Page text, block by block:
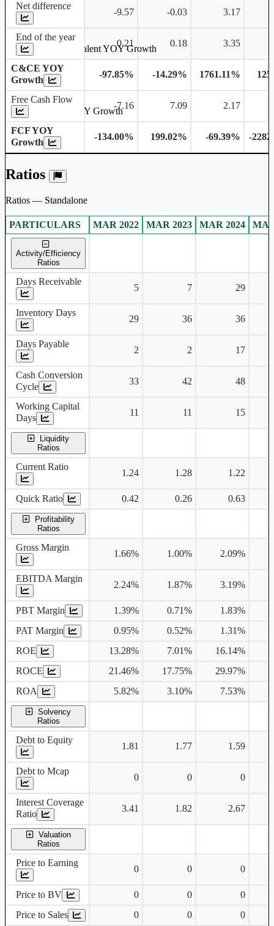
Net difference
-9.57 -0.03 3.17
End of the year
0.21 0.18 3.35
C&CE YOY
Growth
-97.85% -14.29% 1761.11%
Free Cash Flow
-7.16 7.09 2.17
FCF YOY
Growth
-134.00% 199.02% -69.39% -
Ratios
Ratios — Standalone
Standalone financial table.
PARTICULARS MAR 2022 MAR 2023 MAR 2024
Activity/Efficiency
Ratios
Days Receivable
5 7 29
Inventory Days
29 36 36
Days Payable
2 2 17
Cash Conversion
Cycle
33 42 48
Working Capital
Days
11 11 15
Liquidity
Ratios
Current Ratio
1.24 1.28 1.22
Quick Ratio 0.42 0.26 0.63
Profitability
Ratios
Gross Margin
1.66% 1.00% 2.09%
EBITDA Margin
2.24% 1.87% 3.19%
PBT Margin 1.39% 0.71% 1.83%
PAT Margin
0.95% 0.52% 1.31%
ROE
13.28% 7.01% 16.14%
ROCE
21.46% 17.75% 29.97%
ROA
5.82% 3.10% 7.53%
Solvency
Ratios
Debt to Equity
1.81 1.77 1.59
Debt to Mcap
0 0 0
Interest Coverage
Ratio
3.41 1.82 2.67
Valuation
Ratios
Price to Earning
0 0 0
Price to BV 0 0
0
Price to Sales
0 0
0
Cash & Cash Equivalent YOY Growth
Free Cash Flow YOY Growth